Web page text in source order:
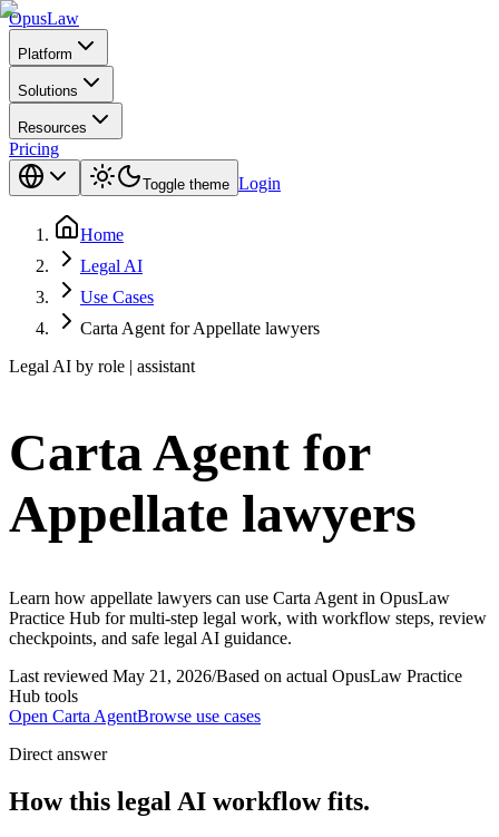
OpusLaw
Platform
Solutions
Resources
Pricing
Toggle theme Login
Home
Legal AI
Use Cases
Carta Agent for Appellate lawyers
Legal AI by role | assistant
Carta Agent for
Appellate lawyers
Learn how appellate lawyers can use Carta Agent in OpusLaw
Practice Hub for multi-step legal work, with workflow steps, review
checkpoints, and safe legal AI guidance.
Last reviewed May 21, 2026/Based on actual OpusLaw Practice
Hub tools
Open Carta AgentBrowse use cases
Direct answer
How this legal AI workflow fits.